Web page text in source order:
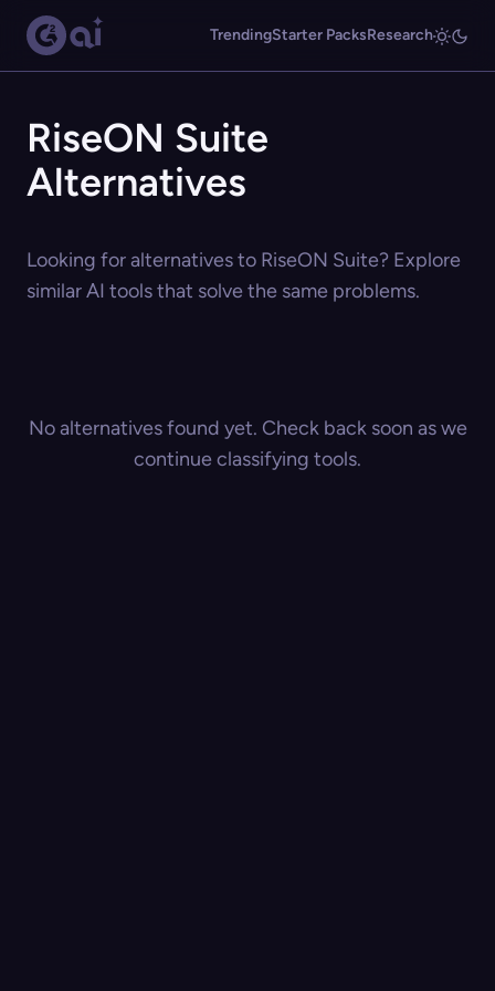
TrendingStarter PacksResearch
RiseON Suite
Alternatives
Looking for alternatives to RiseON Suite? Explore
similar AI tools that solve the same problems.
No alternatives found yet. Check back soon as we
continue classifying tools.